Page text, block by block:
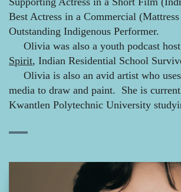
Best Actress in a Commercial
Outstanding Indigenous Performer.
Olivia was also a youth podcast
Spirit, Indian Residential School
Olivia is also an avid artist who
media to draw and paint. She is
Kwantlen Polytechnic University